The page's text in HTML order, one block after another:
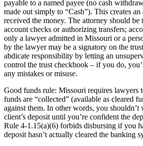
payable to a named payee (no cash
made out simply to “Cash”). This creates
received the money. The attorney should be
account checks or authorizing transfers;
only a lawyer admitted in Missouri or a
by the lawyer may be a signatory on the
abdicate responsibility by letting an
control the trust checkbook – if you do,
any mistakes or misuse.
Good funds rule: Missouri requires lawyers
funds are “collected” (available as cleared
against them. In other words, you shouldn’t
client’s deposit until you’re confident the
Rule 4-1.15(a)(6) forbids disbursing if you
deposit hasn’t actually cleared the banking